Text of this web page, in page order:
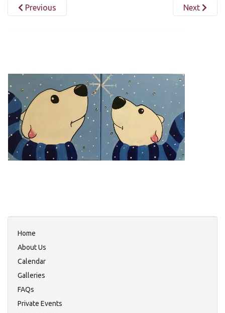
Previous Next
Home
About Us
Calendar
Galleries
FAQs
Private Events